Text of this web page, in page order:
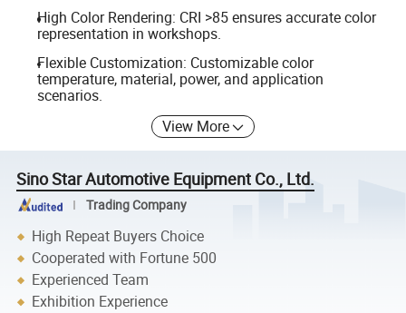
High Color Rendering: CRI >85 ensures accurate color
representation in workshops.
Flexible Customization: Customizable color
temperature, material, power, and application
scenarios.
View More
Sino Star Automotive Equipment Co., Ltd.
Trading Company
High Repeat Buyers Choice
Cooperated with Fortune 500
Experienced Team
Exhibition Experience